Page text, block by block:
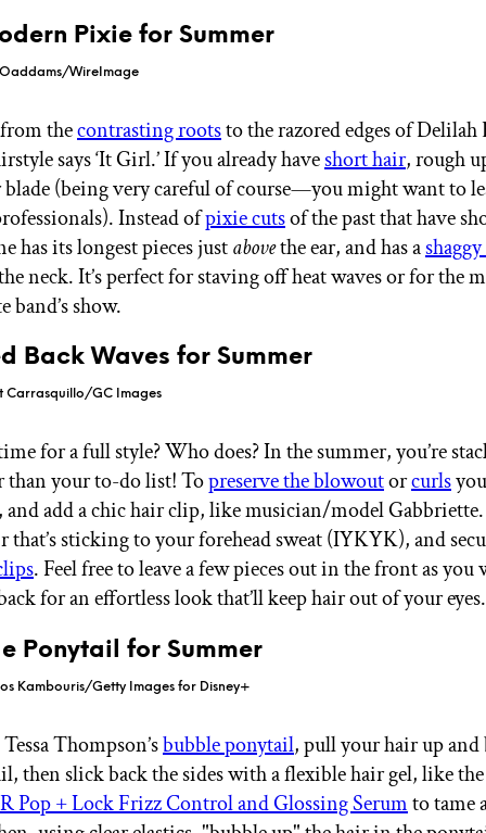
Pixie for Summer
WireImage
thecontrasting rootsto the razored edges of Delilah
says ‘It Girl.’ If you already haveshort hair, rough
(being very careful of course—you might want to
Instead ofpixie cutsof the past that have
has its longest pieces justabovethe ear, and has a
neck. It’s perfect for staving off heat waves or for the
band’s show.
Back Waves for Summer
Carrasquillo/GC Images
for a full style? Who does? In the summer, you’re
than your to-do list! Topreserve the blowoutorcurls
and add a chic hair clip, like musician/model
that’s sticking to your forehead sweat (IYKYK), and
. Feel free to leave a few pieces out in the front as
for an effortless look that’ll keep hair out of your
Ponytail for Summer
Kambouris/Getty Images for Disney+
Thompson’sbubble ponytail, pull your hair up and
then slick back the sides with a flexible hair gel, like
Pop + Lock Frizz Control and Glossing Serumto tame